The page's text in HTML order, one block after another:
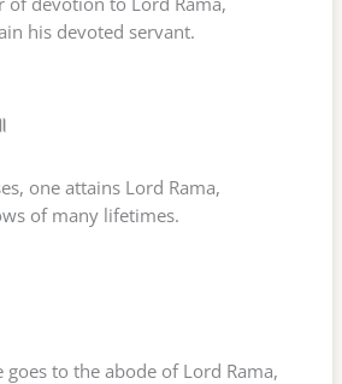
his devoted servant.
one attains Lord Rama,
of many lifetimes.
to the abode of Lord Rama,